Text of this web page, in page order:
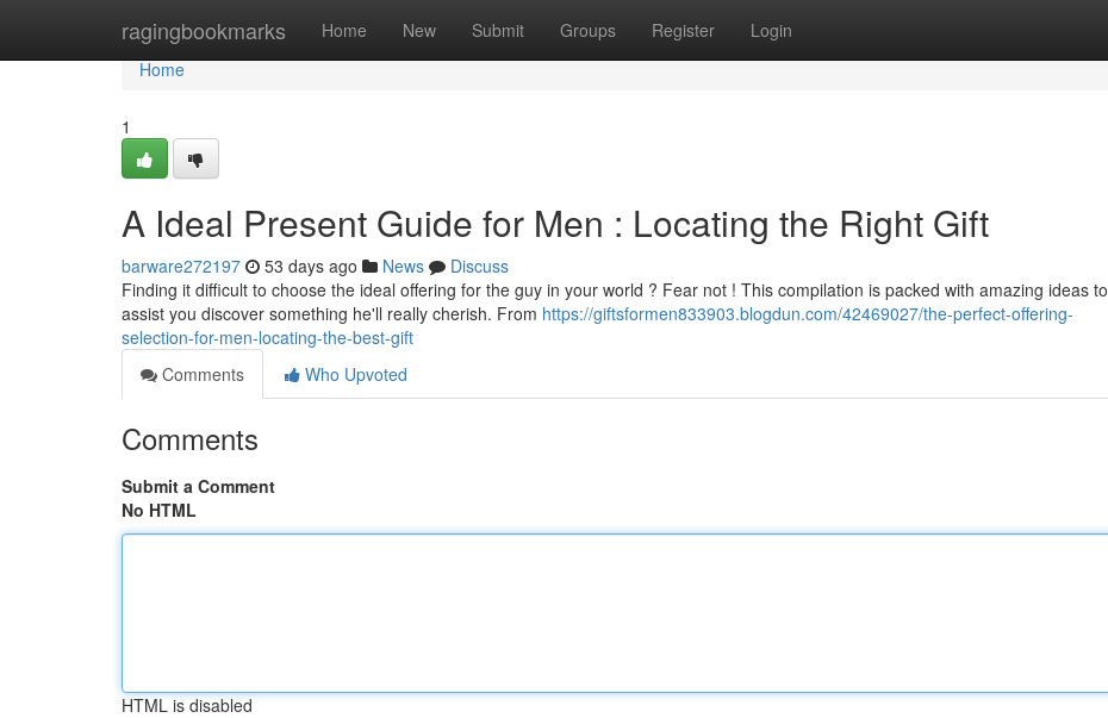
ragingbookmarks Home New Submit Groups Register Login
Home
Home
1
A Ideal Present Guide for Men : Locating the Right Gift
barware272197 53 days ago News
Discuss
Finding it difficult to choose the ideal offering for the guy in your world ? Fear not ! This compilation is packed with amazing ideas to
assist you discover something he'll really cherish. From https://giftsformen833903.blogdun.com/42469027/the-perfect-offering-
selection-for-men-locating-the-best-gift
Comments
Who Upvoted
Comments
Submit a Comment
No HTML
HTML is disabled